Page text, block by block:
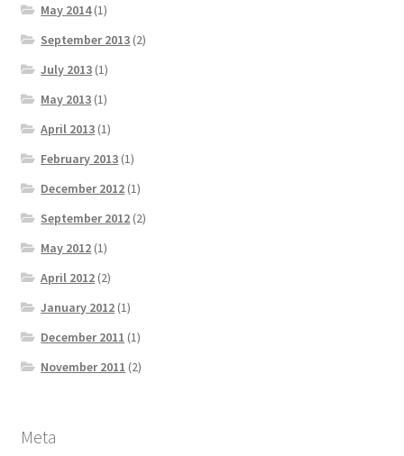
May 2014(1)
September 2013 (2)
July 2013 (1)
May 2013 (1)
April 2013 (1)
February 2013 (1)
December 2012 (1)
September 2012 (2)
May 2012 (1)
April 2012 (2)
January 2012 (1)
December 2011 (1)
November 2011 (2)
Meta